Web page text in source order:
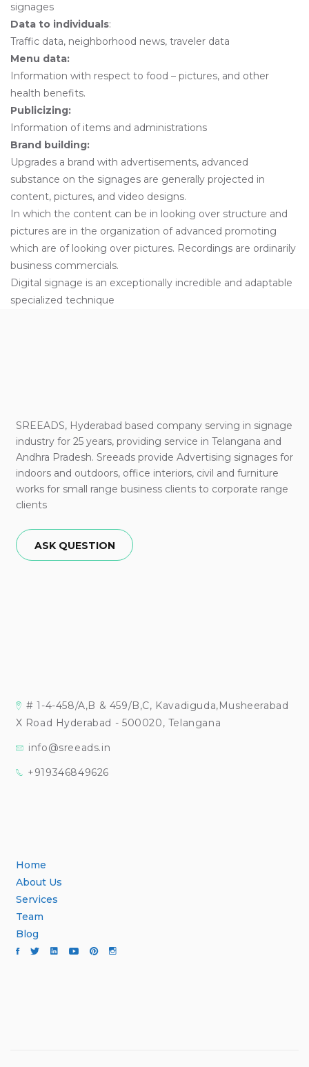
signages
Data to individuals:
Traffic data, neighborhood news, traveler data
Menu data:
Information with respect to food – pictures, and other
health benefits.
Publicizing:
Information of items and administrations
Brand building:
Upgrades a brand with advertisements, advanced
substance on the signages are generally projected in
content, pictures, and video designs.
In which the content can be in looking over structure and
pictures are in the organization of advanced promoting
which are of looking over pictures. Recordings are ordinarily
business commercials.
Digital signage is an exceptionally incredible and adaptable
specialized technique
SREEADS, Hyderabad based company serving in signage
industry for 25 years, providing service in Telangana and
Andhra Pradesh. Sreeads provide Advertising signages for
indoors and outdoors, office interiors, civil and furniture
works for small range business clients to corporate range
clients
ASK QUESTION
# 1-4-458/A,B & 459/B,C, Kavadiguda,Musheerabad
X Road Hyderabad - 500020, Telangana
info@sreeads.in
+919346849626
Home
About Us
Services
Team
Blog